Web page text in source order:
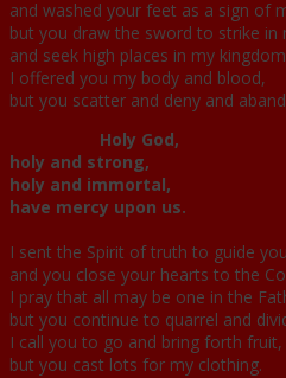
and washed your feet as a sign of
but you draw the sword to strike in
and seek high places in my
I offered you my body and blood,
but you scatter and deny and
Holy God,
holy and strong,
holy and immortal,
have mercy upon us.
I sent the Spirit of truth to guide
and you close your hearts to the
I pray that all may be one in the
but you continue to quarrel and
I call you to go and bring forth fruit,
but you cast lots for my clothing.